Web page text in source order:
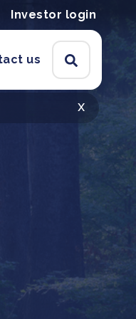
Investor login
us
x